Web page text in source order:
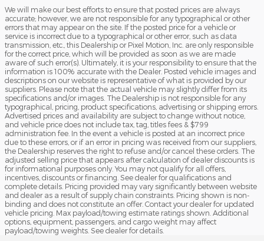
We will make our best efforts to ensure that posted prices are always
accurate; however, we are not responsible for any typographical or other
errors that may appear on the site. If the posted price for a vehicle or
service is incorrect due to a typographical or other error, such as data
transmission, etc., this Dealership or Pixel Motion, Inc. are only responsible
for the correct price, which will be provided as soon as we are made
aware of such error(s). Ultimately, it is your responsibility to ensure that the
information is 100% accurate with the Dealer. Posted vehicle images and
descriptions on our website is representative of what is provided by our
suppliers. Please note that the actual vehicle may slightly differ from its
specifications and/or images. The Dealership is not responsible for any
typographical, pricing, product specifications, advertising or shipping errors.
Advertised prices and availability are subject to change without notice,
and vehicle price does not include tax, tag, titles fees & $799
administration fee. In the event a vehicle is posted at an incorrect price
due to these errors, or if an error in pricing was received from our suppliers,
the Dealership reserves the right to refuse and/or cancel these orders. The
adjusted selling price that appears after calculation of dealer discounts is
for informational purposes only. You may not qualify for all offers,
incentives, discounts or financing. See dealer for qualifications and
complete details. Pricing provided may vary significantly between website
and dealer as a result of supply chain constraints. Pricing shown is non-
binding and does not constitute an offer. Contact your dealer for updated
vehicle pricing. Max payload/towing estimate ratings shown. Additional
options, equipment, passengers, and cargo weight may affect
payload/towing weights. See dealer for details.